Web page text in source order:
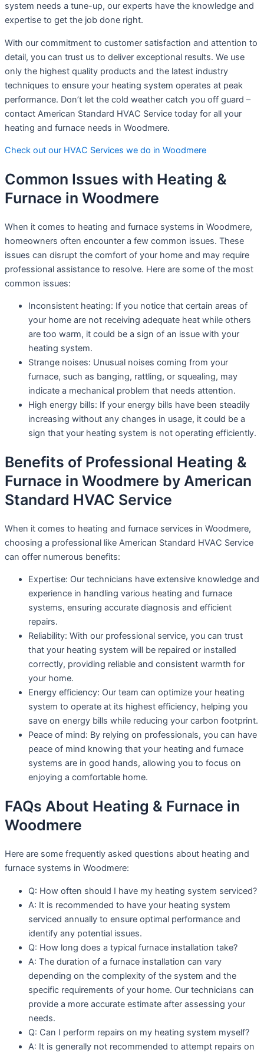
system needs a tune-up, our experts have the knowledge and
expertise to get the job done right.
With our commitment to customer satisfaction and attention to
detail, you can trust us to deliver exceptional results. We use
only the highest quality products and the latest industry
techniques to ensure your heating system operates at peak
performance. Don’t let the cold weather catch you off guard –
contact American Standard HVAC Service today for all your
heating and furnace needs in Woodmere.
Check out our HVAC Services we do in Woodmere
Common Issues with Heating &
Furnace in Woodmere
When it comes to heating and furnace systems in Woodmere,
homeowners often encounter a few common issues. These
issues can disrupt the comfort of your home and may require
professional assistance to resolve. Here are some of the most
common issues:
Inconsistent heating: If you notice that certain areas of
your home are not receiving adequate heat while others
are too warm, it could be a sign of an issue with your
heating system.
Strange noises: Unusual noises coming from your
furnace, such as banging, rattling, or squealing, may
indicate a mechanical problem that needs attention.
High energy bills: If your energy bills have been steadily
increasing without any changes in usage, it could be a
sign that your heating system is not operating efficiently.
Benefits of Professional Heating &
Furnace in Woodmere by American
Standard HVAC Service
When it comes to heating and furnace services in Woodmere,
choosing a professional like American Standard HVAC Service
can offer numerous benefits:
Expertise: Our technicians have extensive knowledge and
experience in handling various heating and furnace
systems, ensuring accurate diagnosis and efficient
repairs.
Reliability: With our professional service, you can trust
that your heating system will be repaired or installed
correctly, providing reliable and consistent warmth for
your home.
Energy efficiency: Our team can optimize your heating
system to operate at its highest efficiency, helping you
save on energy bills while reducing your carbon footprint.
Peace of mind: By relying on professionals, you can have
peace of mind knowing that your heating and furnace
systems are in good hands, allowing you to focus on
enjoying a comfortable home.
FAQs About Heating & Furnace in
Woodmere
Here are some frequently asked questions about heating and
furnace systems in Woodmere:
Q: How often should I have my heating system serviced?
A: It is recommended to have your heating system
serviced annually to ensure optimal performance and
identify any potential issues.
Q: How long does a typical furnace installation take?
A: The duration of a furnace installation can vary
depending on the complexity of the system and the
specific requirements of your home. Our technicians can
provide a more accurate estimate after assessing your
needs.
Q: Can I perform repairs on my heating system myself?
A: It is generally not recommended to attempt repairs on